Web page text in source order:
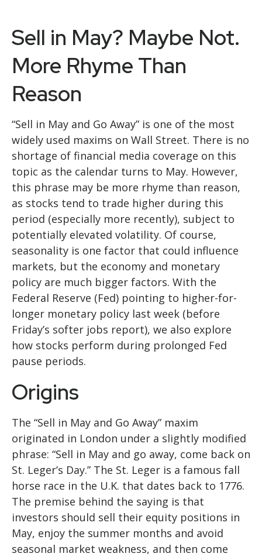
Sell in May? Maybe Not.
More Rhyme Than
Reason
“Sell in May and Go Away” is one of the most
widely used maxims on Wall Street. There is no
shortage of financial media coverage on this
topic as the calendar turns to May. However,
this phrase may be more rhyme than reason,
as stocks tend to trade higher during this
period (especially more recently), subject to
potentially elevated volatility. Of course,
seasonality is one factor that could influence
markets, but the economy and monetary
policy are much bigger factors. With the
Federal Reserve (Fed) pointing to higher-for-
longer monetary policy last week (before
Friday’s softer jobs report), we also explore
how stocks perform during prolonged Fed
pause periods.
Origins
The “Sell in May and Go Away” maxim
originated in London under a slightly modified
phrase: “Sell in May and go away, come back on
St. Leger’s Day.” The St. Leger is a famous fall
horse race in the U.K. that dates back to 1776.
The premise behind the saying is that
investors should sell their equity positions in
May, enjoy the summer months and avoid
seasonal market weakness, and then come